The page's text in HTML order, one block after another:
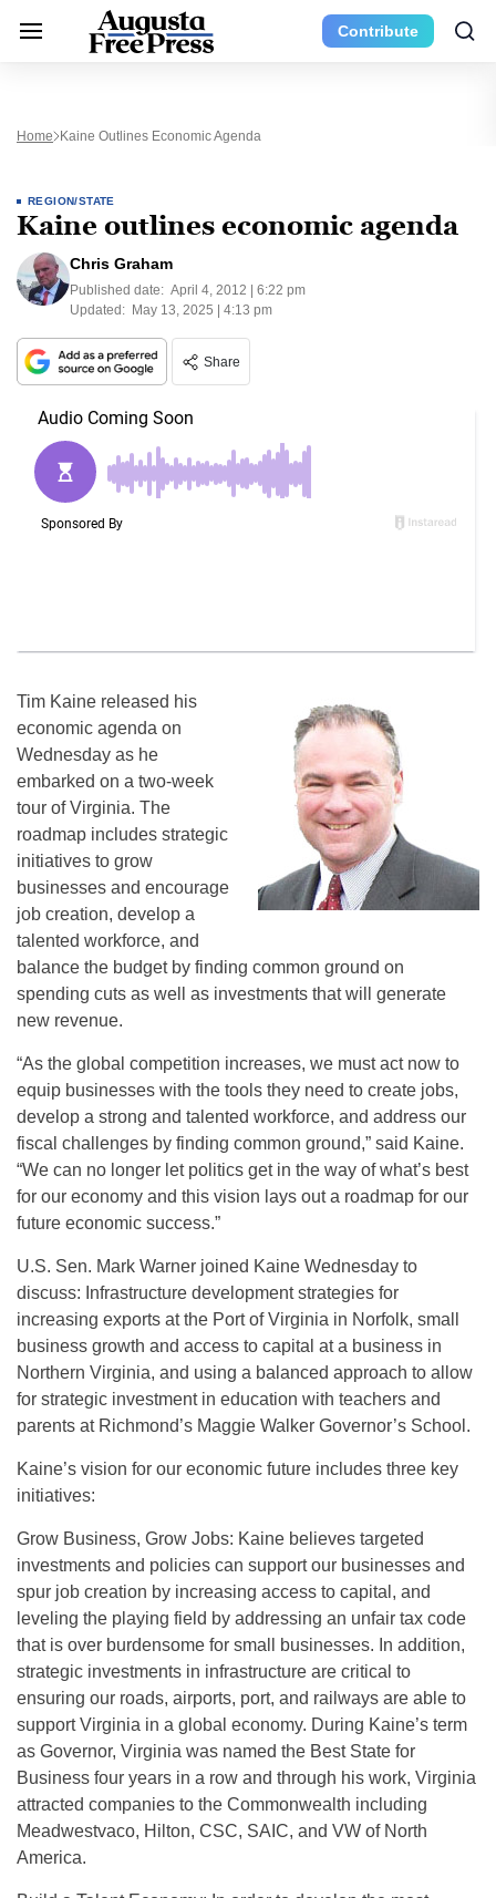
Contribute
Home Kaine Outlines Economic Agenda
REGION/STATE
Kaine outlines economic agenda
Chris Graham
Published date: April 4, 2012 | 6:22 pm
Updated: May 13, 2025 | 4:13 pm
Share
Tim Kaine released his
economic agenda on
Wednesday as he
embarked on a two-week
tour of Virginia. The
roadmap includes strategic
initiatives to grow
businesses and encourage
job creation, develop a
talented workforce, and
balance the budget by finding common ground on
spending cuts as well as investments that will generate
new revenue.
“As the global competition increases, we must act now to
equip businesses with the tools they need to create jobs,
develop a strong and talented workforce, and address our
fiscal challenges by finding common ground,” said Kaine.
“We can no longer let politics get in the way of what’s best
for our economy and this vision lays out a roadmap for our
future economic success.”
U.S. Sen. Mark Warner joined Kaine Wednesday to
discuss: Infrastructure development strategies for
increasing exports at the Port of Virginia in Norfolk, small
business growth and access to capital at a business in
Northern Virginia, and using a balanced approach to allow
for strategic investment in education with teachers and
parents at Richmond’s Maggie Walker Governor’s School.
Kaine’s vision for our economic future includes three key
initiatives:
Grow Business, Grow Jobs: Kaine believes targeted
investments and policies can support our businesses and
spur job creation by increasing access to capital, and
leveling the playing field by addressing an unfair tax code
that is over burdensome for small businesses. In addition,
strategic investments in infrastructure are critical to
ensuring our roads, airports, port, and railways are able to
support Virginia in a global economy. During Kaine’s term
as Governor, Virginia was named the Best State for
Business four years in a row and through his work, Virginia
attracted companies to the Commonwealth including
Meadwestvaco, Hilton, CSC, SAIC, and VW of North
America.